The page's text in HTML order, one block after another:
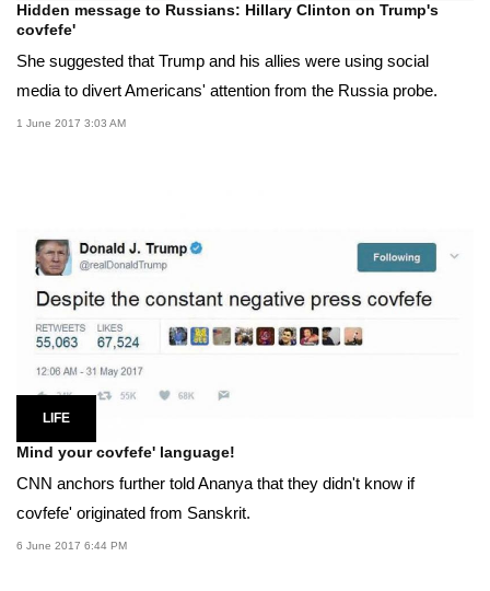
Hidden message to Russians: Hillary Clinton on Trump's
covfefe'
She suggested that Trump and his allies were using social
media to divert Americans' attention from the Russia probe.
1 June 2017 3:03 AM
LIFE
Mind your covfefe' language!
CNN anchors further told Ananya that they didn't know if
covfefe' originated from Sanskrit.
6 June 2017 6:44 PM